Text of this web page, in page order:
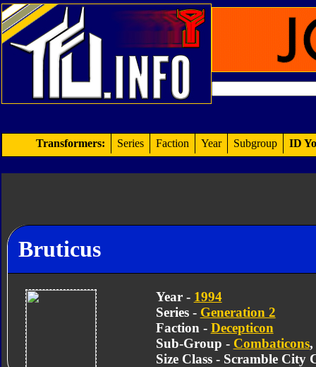
Transformers: Series Faction Year Subgroup ID
Bruticus
Year - 1994
Series - Generation 2
Faction - Decepticon
Sub-Group - Combaticons,
Size Class - Scramble City